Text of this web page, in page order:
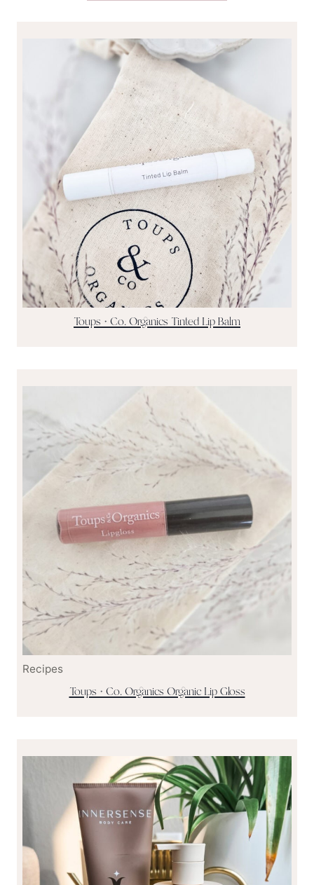
Toups + Co. Organics Tinted Lip Balm
Recipes
Toups + Co. Organics Organic Lip Gloss